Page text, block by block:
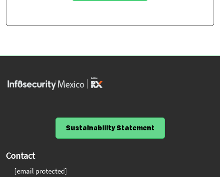
Sustainability Statement
Contact
[email protected]